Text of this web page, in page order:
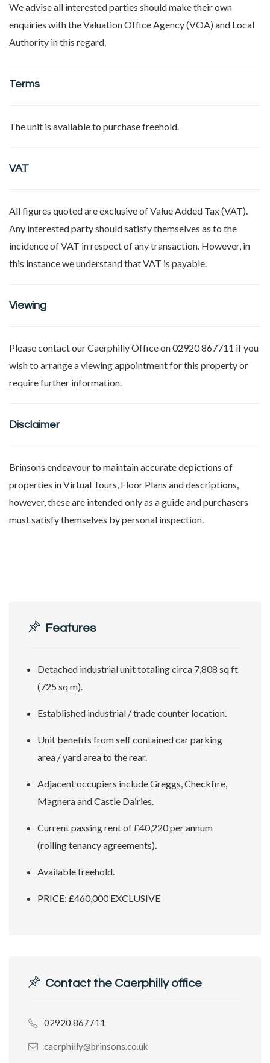
We advise all interested parties should make their own
enquiries with the Valuation Office Agency (VOA) and Local
Authority in this regard.
Terms
The unit is available to purchase freehold.
VAT
All figures quoted are exclusive of Value Added Tax (VAT).
Any interested party should satisfy themselves as to the
incidence of VAT in respect of any transaction. However, in
this instance we understand that VAT is payable.
Viewing
Please contact our Caerphilly Office on 02920 867711 if you
wish to arrange a viewing appointment for this property or
require further information.
Disclaimer
Brinsons endeavour to maintain accurate depictions of
properties in Virtual Tours, Floor Plans and descriptions,
however, these are intended only as a guide and purchasers
must satisfy themselves by personal inspection.
Features
Detached industrial unit totaling circa 7,808 sq ft
(725 sq m).
Established industrial / trade counter location.
Unit benefits from self contained car parking
area / yard area to the rear.
Adjacent occupiers include Greggs, Checkfire,
Magnera and Castle Dairies.
Current passing rent of £40,220 per annum
(rolling tenancy agreements).
Available freehold.
PRICE: £460,000 EXCLUSIVE
Contact the Caerphilly office
02920 867711
caerphilly@brinsons.co.uk